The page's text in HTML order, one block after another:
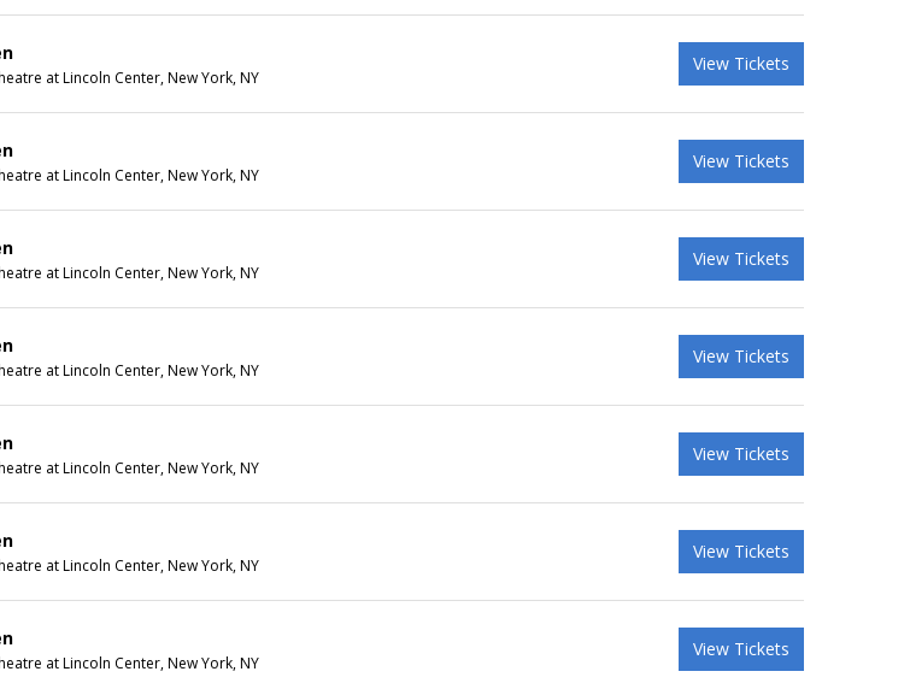
at Lincoln Center, New York, NY
View Tickets
at Lincoln Center, New York, NY
View Tickets
at Lincoln Center, New York, NY
View Tickets
at Lincoln Center, New York, NY
View Tickets
at Lincoln Center, New York, NY
View Tickets
at Lincoln Center, New York, NY
View Tickets
at Lincoln Center, New York, NY
View Tickets